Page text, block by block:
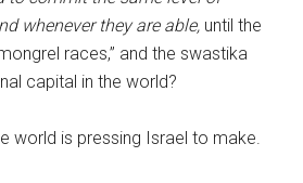
whenever they are able, until the
races,” and the swastika
capital in the world?
world is pressing Israel to make.